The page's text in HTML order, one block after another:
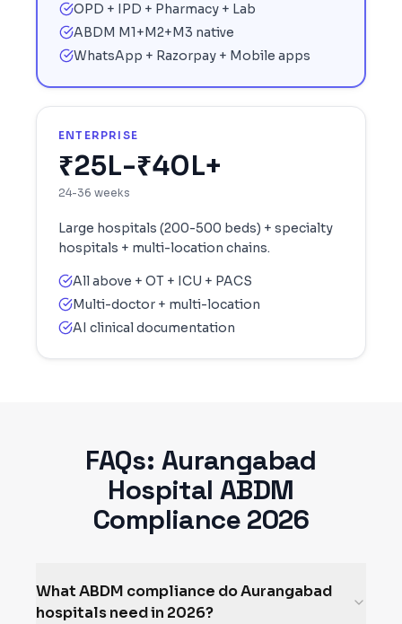
OPD + IPD + Pharmacy + Lab
ABDM M1+M2+M3 native
WhatsApp + Razorpay + Mobile apps
ENTERPRISE
₹25L-₹40L+
24-36 weeks
Large hospitals (200-500 beds) + specialty
hospitals + multi-location chains.
All above + OT + ICU + PACS
Multi-doctor + multi-location
AI clinical documentation
FAQs: Aurangabad
Hospital ABDM
Compliance 2026
What ABDM compliance do Aurangabad
hospitals need in 2026?